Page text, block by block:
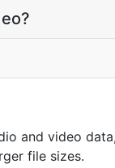
and video data,
file sizes.